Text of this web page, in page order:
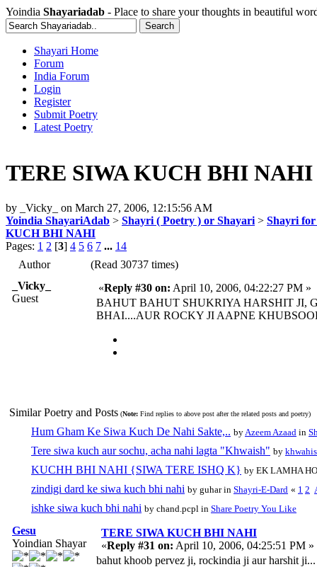
Yoindia Shayariadab - Place to share your thoughts in beautiful
Shayari Home
Forum
India Forum
Login
Register
Submit Poetry
Latest Poetry
TERE SIWA KUCH BHI NAHI
by _Vicky_ on March 27, 2006, 12:15:56 AM
Yoindia ShayariAdab > Shayri ( Poetry ) or Shayari > Shayri
KUCH BHI NAHI
Pages: 1 2 [3] 4 5 6 7 ... 14
Author
(Read 30737 times)
_Vicky_
Guest
«Reply #30 on: April 10, 2006, 04:22:27 PM »
BAHUT BAHUT SHUKRIYA HARSHIT JI,
BHAI....AUR ROCKY JI AAPNE
Similar Poetry and Posts (Note: Find replies to above post after the related posts and poetry)
Hum Gham Ke Siwa Kuch De Nahi Sakte,.. by Azeem Azaad in
Tere siwa kuch aur sochu, acha nahi lagta "Khwaish" by
KUCHH BHI NAHI {SIWA TERE ISHQ K} by EK LAMHA
zindigi dard ke siwa kuch bhi nahi by guhar in Shayri-E-Dard « 1 2
ishke siwa kuch bhi nahi by chand.pcpl in Share Poetry You Like
Gesu
Yoindian Shayar
TERE SIWA KUCH BHI NAHI
«Reply #31 on: April 10, 2006, 04:25:51 PM »
bahut khoob pervez ji, rockindia ji aur harshit ji...